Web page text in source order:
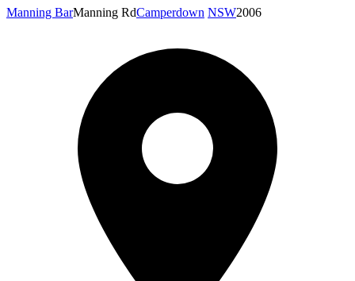
Manning BarManning RdCamperdown NSW2006